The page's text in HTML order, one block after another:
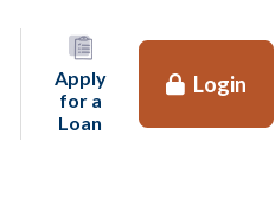
in a new tab)
Apply
for a
Loan (opens in a new tab)
Login